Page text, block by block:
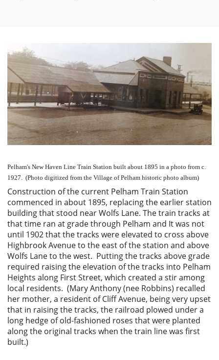
Pelham's New Haven Line Train Station built about 1895 in a photo from c.
1927. (Photo digitized from the Village of Pelham historic photo album)
Construction of the current Pelham Train Station
commenced in about 1895, replacing the earlier station
building that stood near Wolfs Lane. The train tracks at
that time ran at grade through Pelham and It was not
until 1902 that the tracks were elevated to cross above
Highbrook Avenue to the east of the station and above
Wolfs Lane to the west. Putting the tracks above grade
required raising the elevation of the tracks into Pelham
Heights along First Street, which created a stir among
local residents. (Mary Anthony (nee Robbins) recalled
her mother, a resident of Cliff Avenue, being very upset
that in raising the tracks, the railroad plowed under a
long hedge of old-fashioned roses that were planted
along the original tracks when the train line was first
built.)